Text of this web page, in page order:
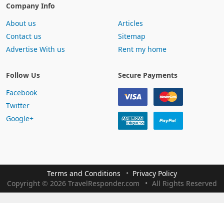
Company Info
About us
Contact us
Advertise With us
Articles
Sitemap
Rent my home
Follow Us
Facebook
Twitter
Google+
Secure Payments
Terms and Conditions
Privacy Policy
Copyright© 2026 TravelResponder.com All Rights Reserved